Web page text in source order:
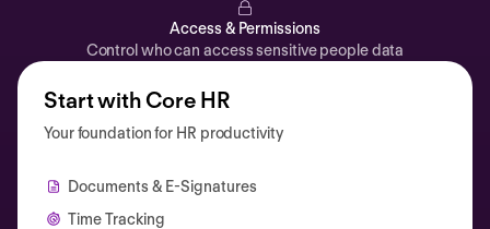
Access & Permissions
Control who can access sensitive people data
Start with Core HR
Your foundation for HR productivity
Documents & E-Signatures
Time Tracking